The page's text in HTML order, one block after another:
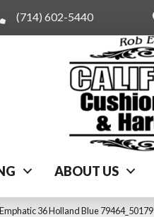
(714) 602-5440
ABOUT US
36 Holland Blue 79464_50179